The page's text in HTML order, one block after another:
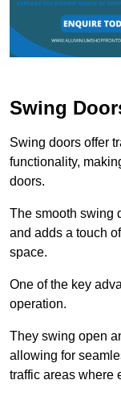
Swing
Swing doors offer
functionality,
doors.
The smooth swing
and adds a touch
space.
One of the key
operation.
They swing open
allowing for
traffic areas where